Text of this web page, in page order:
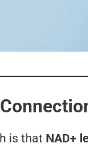
is that NAD+